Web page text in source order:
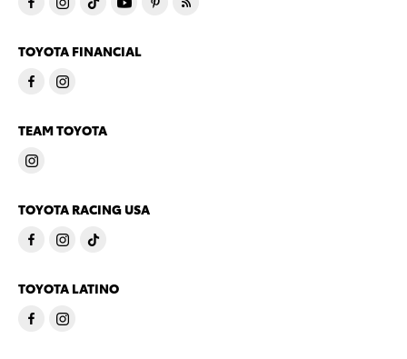
TOYOTA FINANCIAL
TEAM TOYOTA
TOYOTA RACING USA
TOYOTA LATINO